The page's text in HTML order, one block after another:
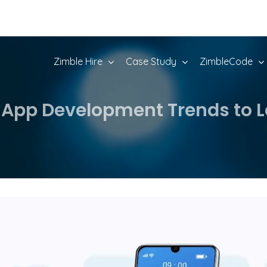
Zimble Hire Case Study ZimbleCode
Development Trends to